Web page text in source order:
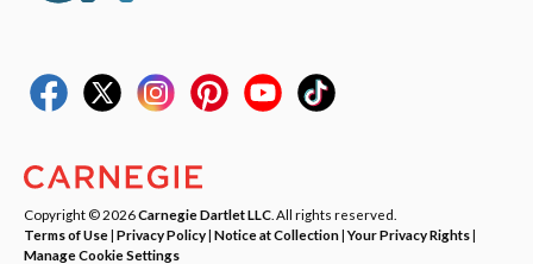
Copyright © 2026Carnegie Dartlet LLC . All rights reserved.
Terms of Use| Privacy Policy| Notice at Collection|Your Privacy Rights|
Manage Cookie Settings